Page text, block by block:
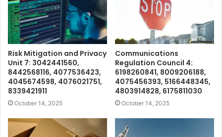
Risk Mitigation and Privacy
Unit 7: 3042441560,
8442568116, 4077536423,
4045674598, 4076021751,
8339421911
October 14, 2025
Communications
Regulation Council 4:
6198260841, 8009206188,
4075456393, 5166448345,
4803914828, 6175811030
October 14, 2025